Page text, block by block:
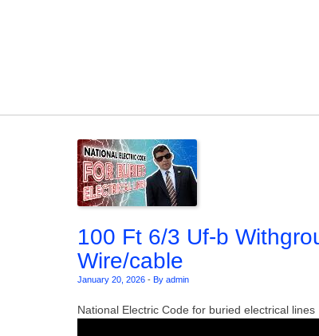
100 Ft 6/3 Uf-b
Wire/cable
January 20, 2026 - By admin
National Electric Code for buried electrical lines